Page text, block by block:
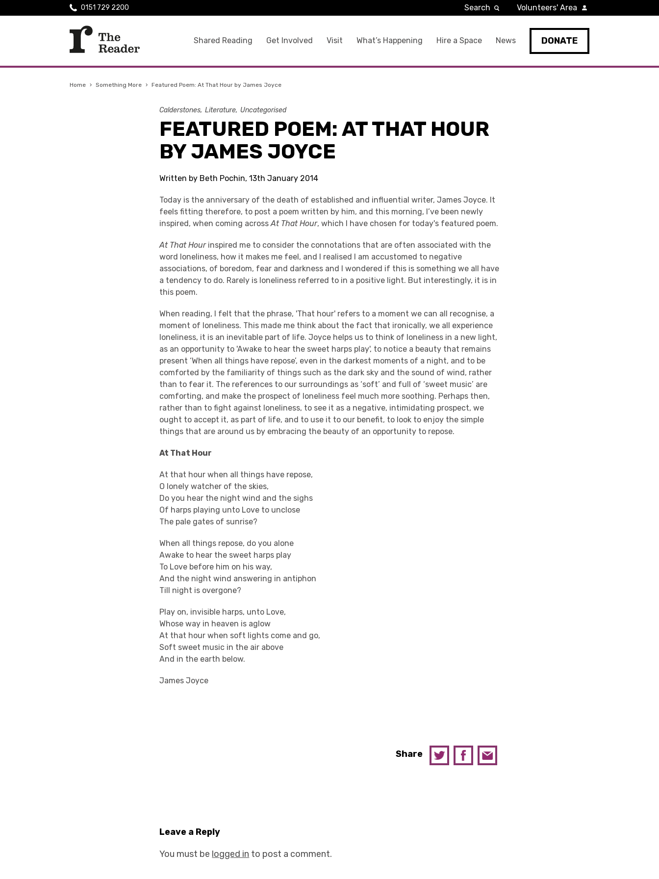
Shared Reading Get Involved Visit What’s Happening Hire a Space News DONATE
0151 729 2200 Search Volunteers' Area
Home › Something More › Featured Poem: At That Hour by James Joyce
Calderstones Literature Uncategorised
FEATURED POEM: AT THAT HOUR
BY JAMES JOYCE
Written by Beth Pochin, 13th January 2014
Today is the anniversary of the death of established and influential writer, James Joyce. It
feels fitting therefore, to post a poem written by him, and this morning, I’ve been newly
inspired, when coming acrossAt That Hour, which I have chosen for today's featured poem.
At That Hour inspired me to consider the connotations that are often associated with the
word loneliness, how it makes me feel, and I realised I am accustomed to negative
associations, of boredom, fear and darkness and I wondered if this is something we all have
a tendency to do. Rarely is loneliness referred to in a positive light. But interestingly, it is in
this poem.
When reading, I felt that the phrase, 'That hour' refers to a moment we can all recognise, a
moment of loneliness. This made me think about the fact that ironically, we all experience
loneliness, it is an inevitable part of life. Joyce helps us to think of loneliness in a new light,
as an opportunity to 'Awake to hear the sweet harps play', to notice a beauty that remains
present ‘When all things have repose’, even in the darkest moments of a night, and to be
comforted by the familiarity of things such as the dark sky and the sound of wind, rather
than to fear it. The references to our surroundings as ‘soft’ and full of ‘sweet music’ are
comforting, and make the prospect of loneliness feel much more soothing. Perhaps then,
rather than to fight against loneliness, to see it as a negative, intimidating prospect, we
ought to accept it, as part of life, and to use it to our benefit, to look to enjoy the simple
things that are around us by embracing the beauty of an opportunity to repose.
At That Hour
At that hour when all things have repose,
O lonely watcher of the skies,
Do you hear the night wind and the sighs
Of harps playing unto Love to unclose
The pale gates of sunrise?
When all things repose, do you alone
Awake to hear the sweet harps play
To Love before him on his way,
And the night wind answering in antiphon
Till night is overgone?
Play on, invisible harps, unto Love,
Whose way in heaven is aglow
At that hour when soft lights come and go,
Soft sweet music in the air above
And in the earth below.
James Joyce
Share
Leave a Reply
You must be logged in to post a comment.